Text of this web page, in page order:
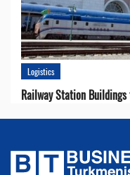
Logistics
Railway Station